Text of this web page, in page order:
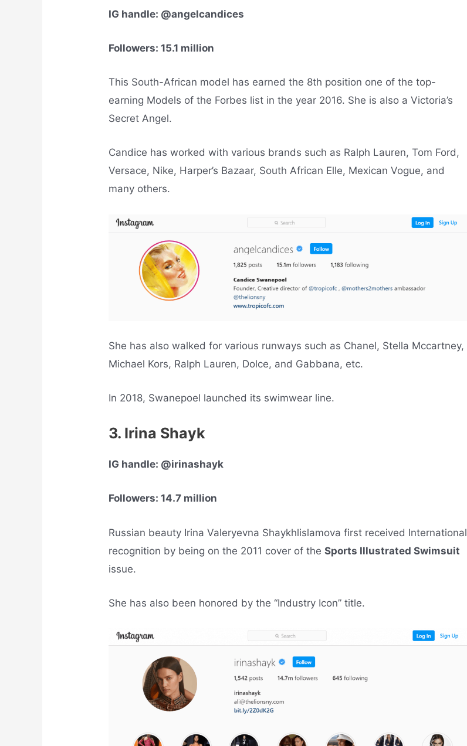
IG handle: @angelcandices
Followers: 15.1 million
This South-African model has earned the 8th position one of the top-
earning Models of the Forbes list in the year 2016. She is also a Victoria’s
Secret Angel.
Candice has worked with various brands such as Ralph Lauren, Tom Ford,
Versace, Nike, Harper’s Bazaar, South African Elle, Mexican Vogue, and
many others.
She has also walked for various runways such as Chanel, Stella Mccartney,
Michael Kors, Ralph Lauren, Dolce, and Gabbana, etc.
In 2018, Swanepoel launched its swimwear line.
3. Irina Shayk
IG handle: @irinashayk
Followers: 14.7 million
Russian beauty Irina Valeryevna Shaykhlislamova first received International
recognition by being on the 2011 cover of theSports Illustrated Swimsuit
issue.
She has also been honored by the “Industry Icon” title.